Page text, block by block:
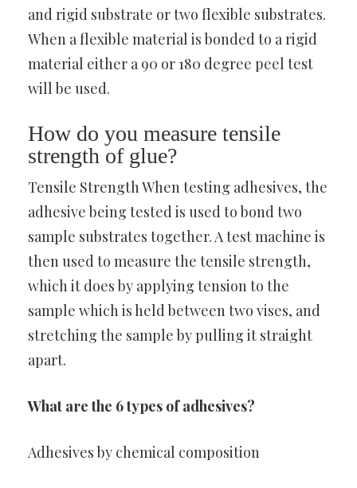
and rigid substrate or two flexible substrates.
When a flexible material is bonded to a rigid
material either a 90 or 180 degree peel test
will be used.
How do you measure tensile
strength of glue?
Tensile Strength When testing adhesives, the
adhesive being tested is used to bond two
sample substrates together. A test machine is
then used to measure the tensile strength,
which it does by applying tension to the
sample which is held between two vises, and
stretching the sample by pulling it straight
apart.
What are the 6 types of adhesives?
Adhesives by chemical composition